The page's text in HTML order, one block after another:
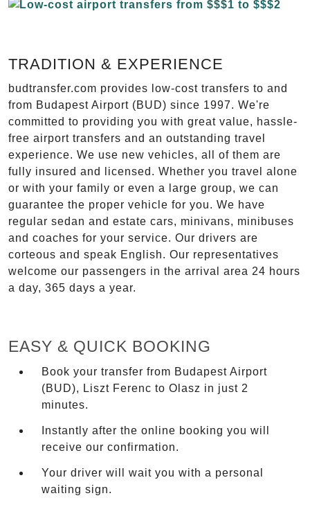
TRADITION & EXPERIENCE
budtransfer.com provides low-cost transfers to and
from Budapest Airport (BUD) since 1997. We're
committed to providing you with great value, hassle-
free airport transfers and an outstanding travel
experience. We use new vehicles, all of them are
fully insured and licensed. Whether you travel alone
or with your family or even a large group, we can
guarantee the proper vehicle for you. We have
regular sedan and estate cars, minivans, minibuses
and coaches for your service. Our drivers are
corteous and speak English. Our representatives
welcome our passengers in the arrival area 24 hours
a day, 365 days a year.
EASY & QUICK BOOKING
Book your transfer from Budapest Airport
(BUD), Liszt Ferenc to Olasz in just 2
minutes.
Instantly after the online booking you will
receive our confirmation.
Your driver will wait you with a personal
waiting sign.